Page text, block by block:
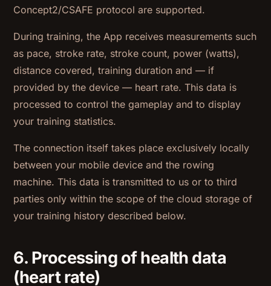
Concept2/CSAFE protocol are supported.
During training, the App receives measurements such
as pace, stroke rate, stroke count, power (watts),
distance covered, training duration and — if
provided by the device — heart rate. This data is
processed to control the gameplay and to display
your training statistics.
The connection itself takes place exclusively locally
between your mobile device and the rowing
machine. This data is transmitted to us or to third
parties only within the scope of the cloud storage of
your training history described below.
6. Processing of health data
(heart rate)